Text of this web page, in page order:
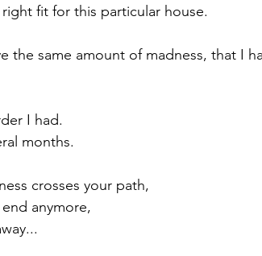
fit for this particular house.
the same amount of madness, that I
I had.
months.
crosses your path,
anymore,